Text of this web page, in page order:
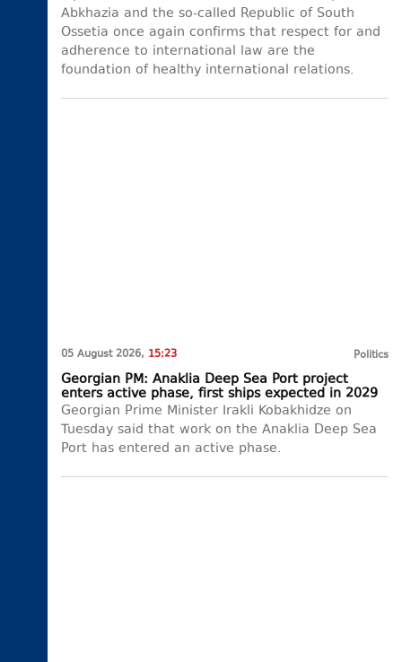
Abkhazia and the so-called Republic of South
Ossetia once again confirms that respect for and
adherence to international law are the
foundation of healthy international relations.
05 August 2026, 15:23 Politics
Georgian PM: Anaklia Deep Sea Port project
enters active phase, first ships expected in 2029
Georgian Prime Minister Irakli Kobakhidze on
Tuesday said that work on the Anaklia Deep Sea
Port has entered an active phase.